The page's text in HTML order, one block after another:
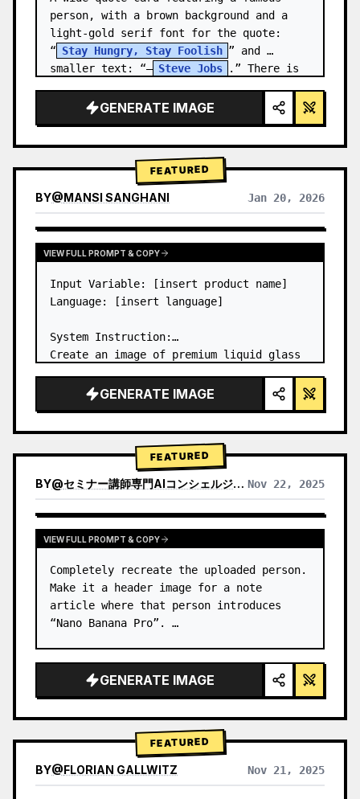
person, with a brown background and a
light-gold serif font for the quote:
“ Stay Hungry, Stay Foolish ” and
smaller text: “— Steve Jobs
.” There is
GENERATE IMAGE
FEATURED
BY@MANSI SANGHANI Jan 20, 2026
VIEW RESULTS FROM OTHER MODELS
VIEW FULL PROMPT & COPY
Input Variable: [insert product name]
Language: [insert language]
System Instruction:
Create an image of premium liquid glass
modules (card 2 to 8 show text titles
only).
→ Identify product's dominant…
GENERATE IMAGE
FEATURED
BY@セミナー講師専門AIコンシェルジュ｜工藤 晶 Nov 22, 2025
VIEW RESULTS FROM OTHER MODELS
VIEW FULL PROMPT & COPY
Completely recreate the uploaded person.
Make it a header image for a note
article where that person introduces
“Nano Banana Pro”. …
GENERATE IMAGE
FEATURED
BY@FLORIAN GALLWITZ Nov 21, 2025